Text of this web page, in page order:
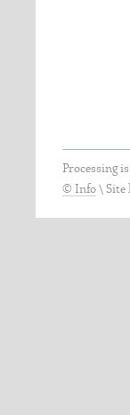
Processing
© Info \ Site